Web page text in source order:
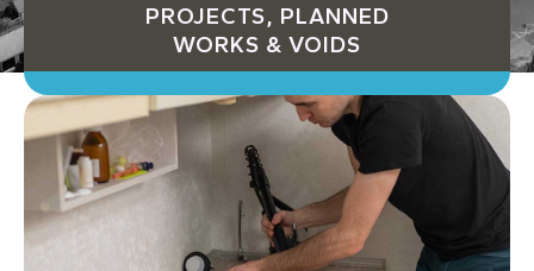
PROJECTS, PLANNED
WORKS & VOIDS